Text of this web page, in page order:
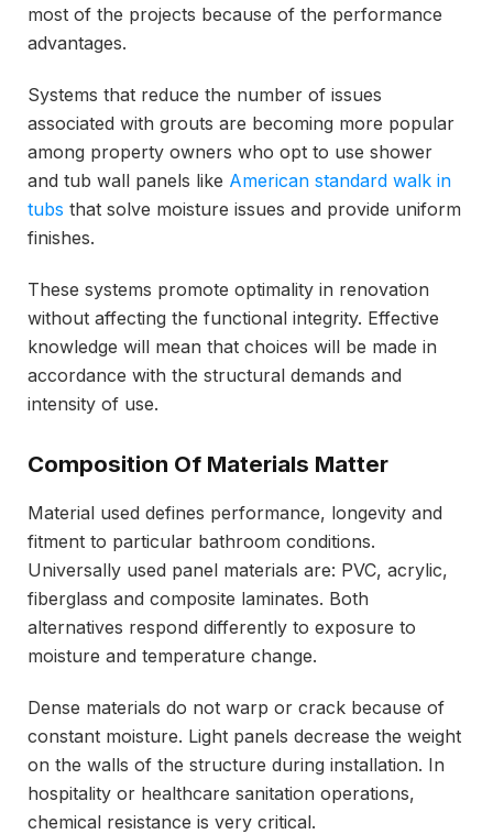
most of the projects because of the performance
advantages.
Systems that reduce the number of issues
associated with grouts are becoming more popular
among property owners who opt to use shower
and tub wall panels like American standard walk in
tubs that solve moisture issues and provide uniform
finishes.
These systems promote optimality in renovation
without affecting the functional integrity. Effective
knowledge will mean that choices will be made in
accordance with the structural demands and
intensity of use.
Composition Of Materials Matter
Material used defines performance, longevity and
fitment to particular bathroom conditions.
Universally used panel materials are: PVC, acrylic,
fiberglass and composite laminates. Both
alternatives respond differently to exposure to
moisture and temperature change.
Dense materials do not warp or crack because of
constant moisture. Light panels decrease the weight
on the walls of the structure during installation. In
hospitality or healthcare sanitation operations,
chemical resistance is very critical.